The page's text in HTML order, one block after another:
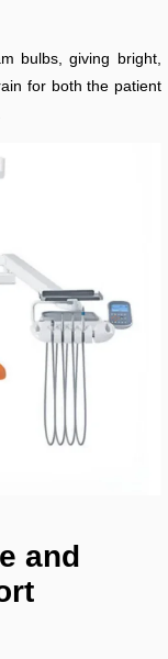
bulbs, giving bright,
for both the patient
and